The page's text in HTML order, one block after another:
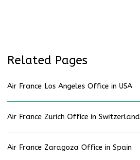
Related Pages
Air France Los Angeles Office in USA
Air France Zurich Office in Switzerland
Air France Zaragoza Office in Spain